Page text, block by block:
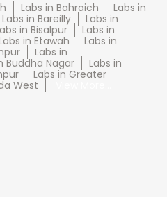
Labs in Bahraich
Labs in
Labs in Bareilly
Labs in
in Bisalpur
Labs in
in Etawah
Labs in
Labs in
Buddha Nagar
Labs in
Labs in Greater
West